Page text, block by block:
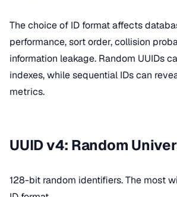
The choice of ID format affects
performance, sort order, collision
information leakage. Random UUIDs
indexes, while sequential IDs can
metrics.
UUID v4: Random
128-bit random identifiers. The most